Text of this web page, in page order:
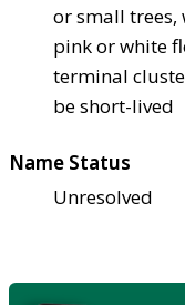
or small trees,
pink or white
terminal
be short-lived
Name Status
Unresolved